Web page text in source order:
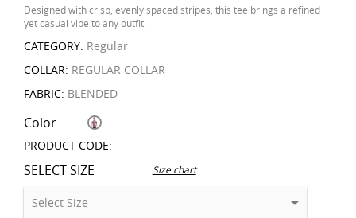
Designed with crisp, evenly spaced stripes, this tee brings a refined
yet casual vibe to any outfit.
CATEGORY: Regular
COLLAR: REGULAR COLLAR
FABRIC: BLENDED
Color
PRODUCT CODE:
SELECT SIZE Size chart